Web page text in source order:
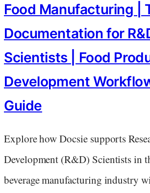
Food Manufacturing |
Documentation for
Scientists | Food
Development
Guide
Explore how Docsie supports
Development (R&D) Scientists in
beverage manufacturing industry